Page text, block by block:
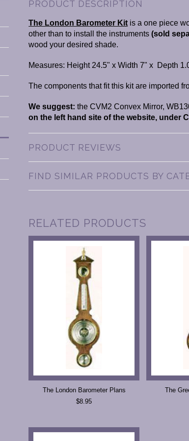
PRODUCT DESCRIPTION
The London Barometer Kit is a one piece
other than to install the instruments(sold
wood your desired shade.
Measures: Height 24.5" x Width 7" x Depth
The components that fit this kit are imported
We suggest: the CVM2 Convex Mirror,
on the left hand site of the website, under
PRODUCT REVIEWS
FIND SIMILAR PRODUCTS BY
RELATED PRODUCTS
The London Barometer Plans
$8.95
The